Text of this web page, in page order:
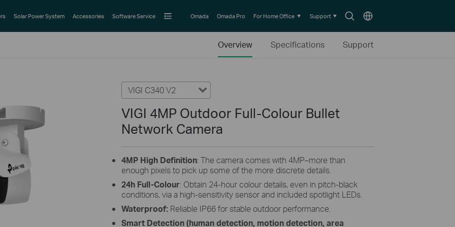
SearchChoose
Solar Power System Accessories Software Service Omada Omada Pro For Home Office Support
Overview Specifications Support
VIGI C340 V2
VIGI 4MP Outdoor Full-Colour Bullet
Network Camera
4MP High Definition: The camera comes with 4MP–more than
enough pixels to pick up some of the more discrete details.
24h Full-Colour: Obtain 24-hour colour details, even in pitch-black
conditions, via a high-sensitivity sensor and included spotlight LEDs.
Waterproof: Reliable IP66 for stable outdoor performance.
Smart Detection (human detection, motion detection, area